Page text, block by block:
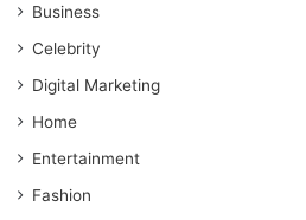
Business
Celebrity
Digital Marketing
Home
Entertainment
Fashion